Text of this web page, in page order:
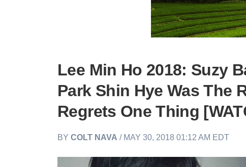
Lee Min Ho 2018: Suzy
Park Shin Hye Was The
Regrets One Thing
BYCOLT NAVA / MAY 30, 2018 01:12 AM EDT